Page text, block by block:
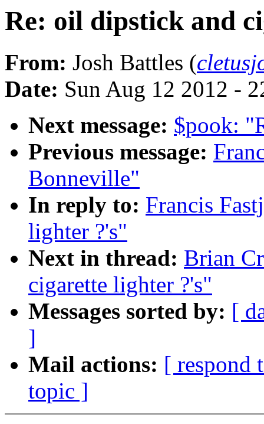
Re: oil dipstick and
From: Josh Battles (
Date: Sun Aug 12 2012 -
Next message: $pook:
Previous message:
Bonneville"
In reply to: Francis
lighter ?'s"
Next in thread: Brian
cigarette lighter ?'s"
Messages sorted by: [
]
Mail actions: [ respond
topic ]